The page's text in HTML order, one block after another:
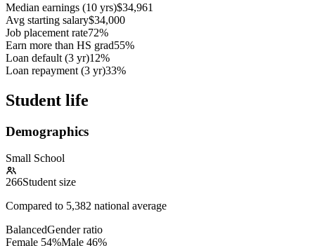
Median earnings (10 yrs)$34,961
Avg starting salary$34,000
Job placement rate72%
Earn more than HS grad55%
Loan default (3 yr)12%
Loan repayment (3 yr)33%
Student life
Demographics
Small School
266Student size
Compared to 5,382 national average
BalancedGender ratio
Female 54%Male 46%